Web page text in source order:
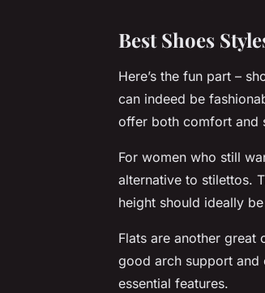
Best Shoes
Here’s the fun part –
can indeed be
offer both comfort and
For women who still
alternative to stilettos.
height should ideally
Flats are another
good arch support and
essential features.